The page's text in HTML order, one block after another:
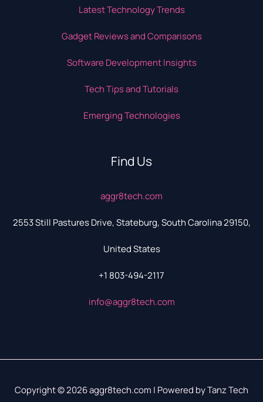
Latest Technology Trends
Gadget Reviews and Comparisons
Software Development Insights
Tech Tips and Tutorials
Emerging Technologies
Find Us
aggr8tech.com
2553 Still Pastures Drive, Stateburg, South Carolina 29150,
United States
+1 803-494-2117
info@aggr8tech.com
Copyright © 2026 aggr8tech.com | Powered by Tanz Tech